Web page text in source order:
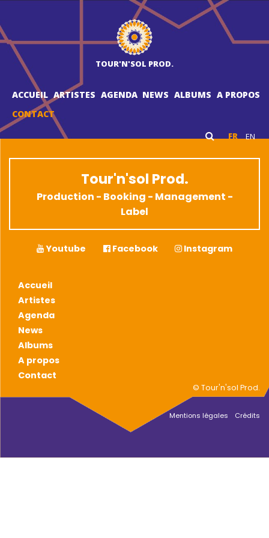
TOUR'N'SOL PROD.
ACCUEIL ARTISTES AGENDA NEWS ALBUMS A PROPOS
CONTACT
FR EN
Tour'n'sol Prod.
Production - Booking - Management -
Label
Youtube Facebook Instagram
Accueil
Artistes
Agenda
News
Albums
A propos
Contact
© Tour'n'sol Prod.
Mentions légales Crédits